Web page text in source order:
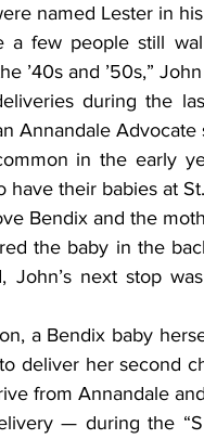
named Lester in
a few people still
’40s and ’50s,”
during the
Annandale
in the early
have their babies at
Bendix and the
the baby in the
John’s next stop
a Bendix baby
deliver her second
from Annandale
— during the